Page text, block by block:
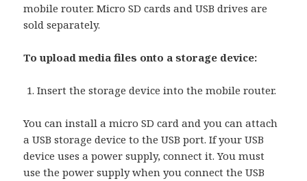
mobile router. Micro SD cards and USB drives are
sold separately.
To upload media files onto a storage device:
Insert the storage device into the mobile router.
You can install a micro SD card and you can attach
a USB storage device to the USB port. If your USB
device uses a power supply, connect it. You must
use the power supply when you connect the USB